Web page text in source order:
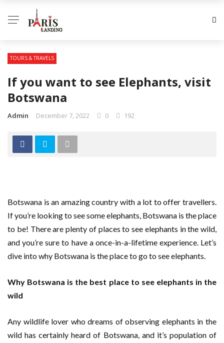
TOURS & TRAVELS
If you want to see Elephants, visit
Botswana
Admin December 7, 2022 0 192
Botswana is an amazing country with a lot to offer travellers.
If you’re looking to see some elephants, Botswana is the place
to be! There are plenty of places to see elephants in the wild,
and you’re sure to have a once-in-a-lifetime experience. Let’s
dive into why Botswana is the place to go to see elephants.
Why Botswana is the best place to see elephants in the
wild
Any wildlife lover who dreams of observing elephants in the
wild has certainly heard of Botswana, and it’s population of